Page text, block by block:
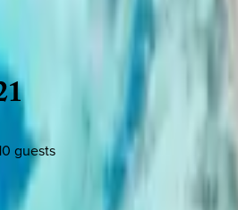
guests